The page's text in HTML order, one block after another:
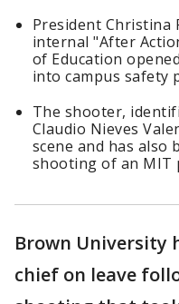
President Christina
internal "After
of Education
into campus safety
The shooter,
Claudio Nieves
scene and has also
shooting of an MIT
Brown University
chief on leave